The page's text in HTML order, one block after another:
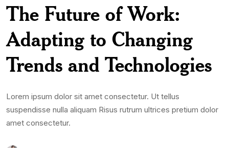
The Future of Work:
Adapting to Changing
Trends and Technologies
Lorem ipsum dolor sit amet consectetur. Ut tellus
suspendisse nulla aliquam Risus rutrum ultrices pretium dolor
amet consectetur.